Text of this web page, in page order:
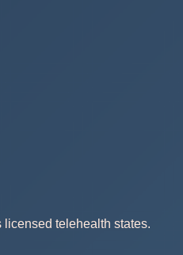
telehealth states.